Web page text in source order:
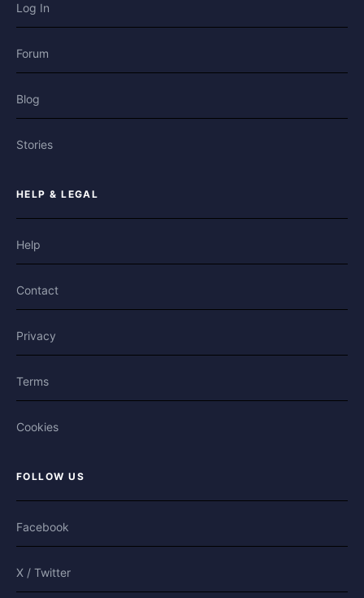
Log In
Forum
Blog
Stories
HELP & LEGAL
Help
Contact
Privacy
Terms
Cookies
FOLLOW US
Facebook
X / Twitter